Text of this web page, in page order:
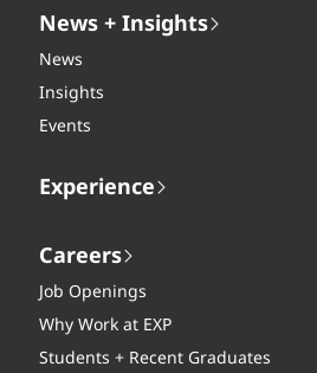
News + Insights
News
Insights
Events
Experience
Careers
Job Openings
Why Work at EXP
Students + Recent Graduates